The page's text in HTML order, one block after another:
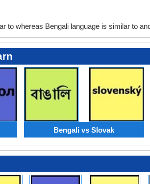
to whereas Bengali language is similar to
Bengali vs Slovak